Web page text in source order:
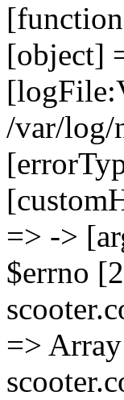
[object]
/var/log/
=> ->
$errno
=>